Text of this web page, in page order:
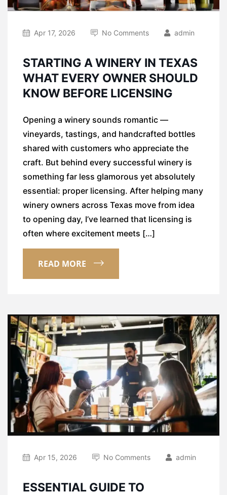
Apr 17, 2026 No Comments admin
STARTING A WINERY IN TEXAS
WHAT EVERY OWNER SHOULD
KNOW BEFORE LICENSING
Opening a winery sounds romantic —
vineyards, tastings, and handcrafted bottles
shared with customers who appreciate the
craft. But behind every successful winery is
something far less glamorous yet absolutely
essential: proper licensing. After helping many
winery owners across Texas move from idea
to opening day, I’ve learned that licensing is
often where excitement meets […]
READ MORE
Apr 15, 2026 No Comments admin
ESSENTIAL GUIDE TO